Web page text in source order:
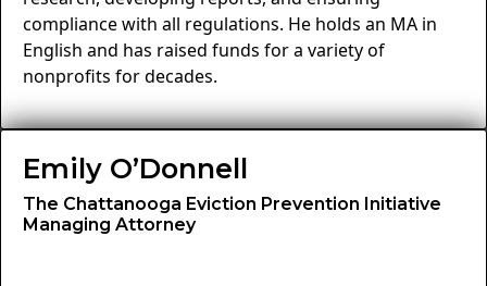
compliance with all regulations. He holds an MA in
English and has raised funds for a variety of
nonprofits for decades.
Emily O’Donnell
The Chattanooga Eviction Prevention Initiative
Managing Attorney